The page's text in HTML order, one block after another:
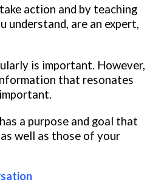
action and by teaching
understand, are an expert,
is important. However,
that resonates
a purpose and goal that
well as those of your